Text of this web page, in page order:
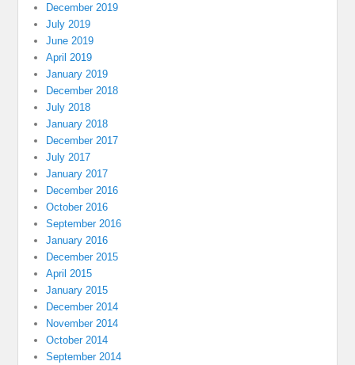
December 2019
July 2019
June 2019
April 2019
January 2019
December 2018
July 2018
January 2018
December 2017
July 2017
January 2017
December 2016
October 2016
September 2016
January 2016
December 2015
April 2015
January 2015
December 2014
November 2014
October 2014
September 2014